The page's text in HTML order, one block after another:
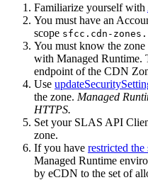
Familiarize yourself with
You must have an
scope sfcc.cdn-
You must know the
with Managed Runtime.
endpoint of the CDN
Use
the zone. Managed
HTTPS.
Set your SLAS API
zone.
If you have restricted the
Managed Runtime
by eCDN to the set of